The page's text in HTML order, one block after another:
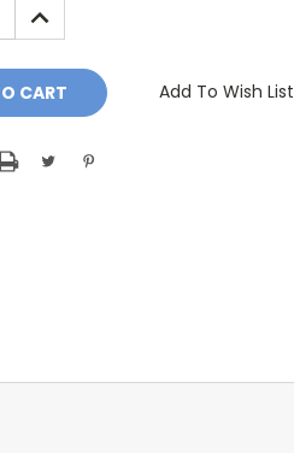
INCREASE
QUANTITY:
Add To Wish List